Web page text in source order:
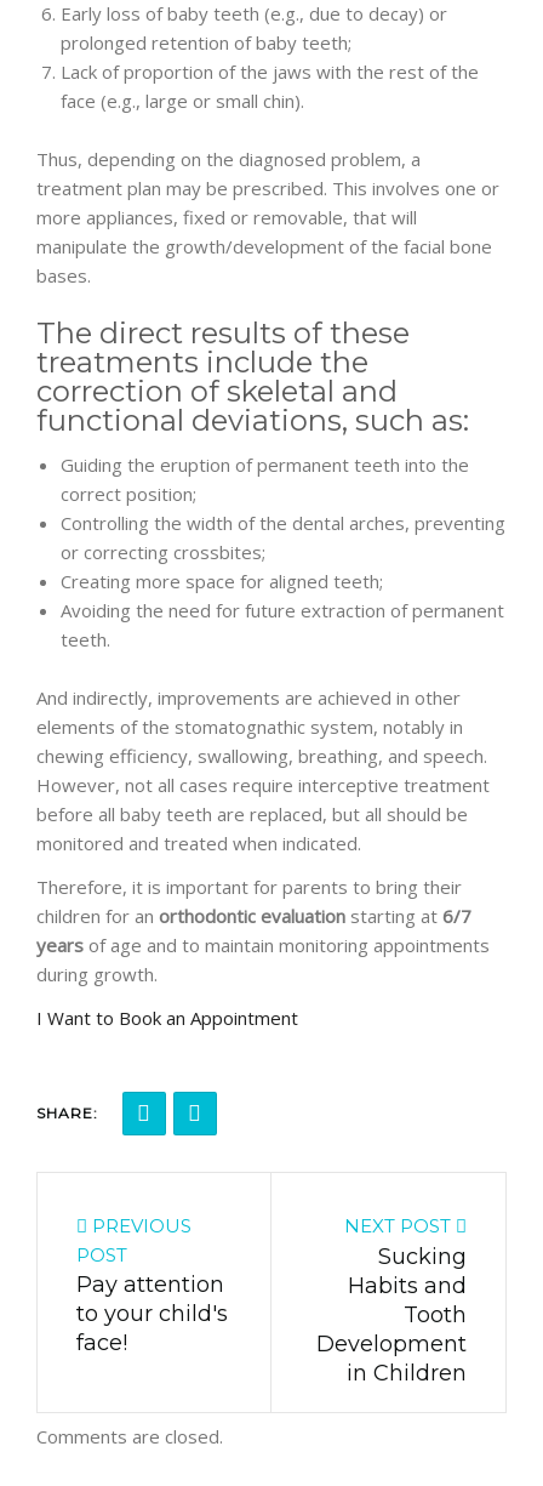
Early loss of baby teeth (e.g., due to decay) or
prolonged retention of baby teeth;
Lack of proportion of the jaws with the rest of the
face (e.g., large or small chin).
Thus, depending on the diagnosed problem, a
treatment plan may be prescribed. This involves one or
more appliances, fixed or removable, that will
manipulate the growth/development of the facial bone
bases.
The direct results of these
treatments include the
correction of skeletal and
functional deviations, such as:
Guiding the eruption of permanent teeth into the
correct position;
Controlling the width of the dental arches, preventing
or correcting crossbites;
Creating more space for aligned teeth;
Avoiding the need for future extraction of permanent
teeth.
And indirectly, improvements are achieved in other
elements of the stomatognathic system, notably in
chewing efficiency, swallowing, breathing, and speech.
However, not all cases require interceptive treatment
before all baby teeth are replaced, but all should be
monitored and treated when indicated.
Therefore, it is important for parents to bring their
children for an orthodontic evaluation starting at 6/7
years of age and to maintain monitoring appointments
during growth.
I Want to Book an Appointment
SHARE:
PREVIOUS
POST
Pay attention
to your child's
face!
NEXT POST
Sucking
Habits and
Tooth
Development
in Children
Comments are closed.